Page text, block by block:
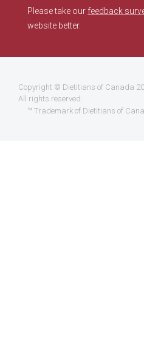
Please take our feedback
website better.
Copyright © Dietitians of Canada
All rights reserved.
™ Trademark of Dietitians of